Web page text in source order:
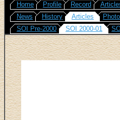
Home Profile Record
News
History Articles
SOI Pre-2000
SOI 2000-01